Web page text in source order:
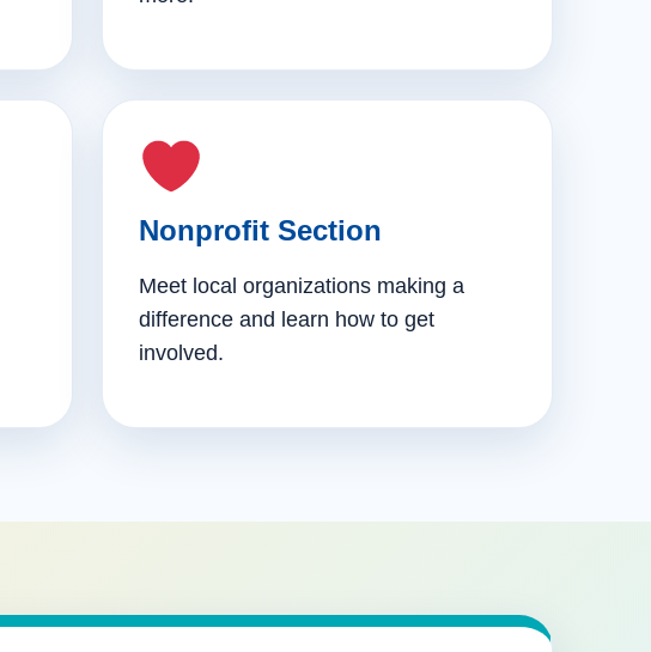
Nonprofit Section
Meet local organizations making a
difference and learn how to get
involved.